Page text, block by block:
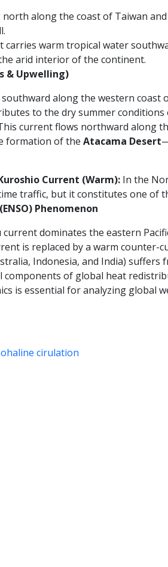
north along the coast of Taiwan
carries warm tropical water
arid interior of the continent.
& Upwelling)
along the western coast
to the dry summer
current flows northward along
formation of the Atacama Desert
Current (Warm): In the
traffic, but it constitutes one of
Phenomenon
dominates the eastern
is replaced by a warm counter-
Indonesia, and India)
components of global heat
is essential for analyzing
cirulation